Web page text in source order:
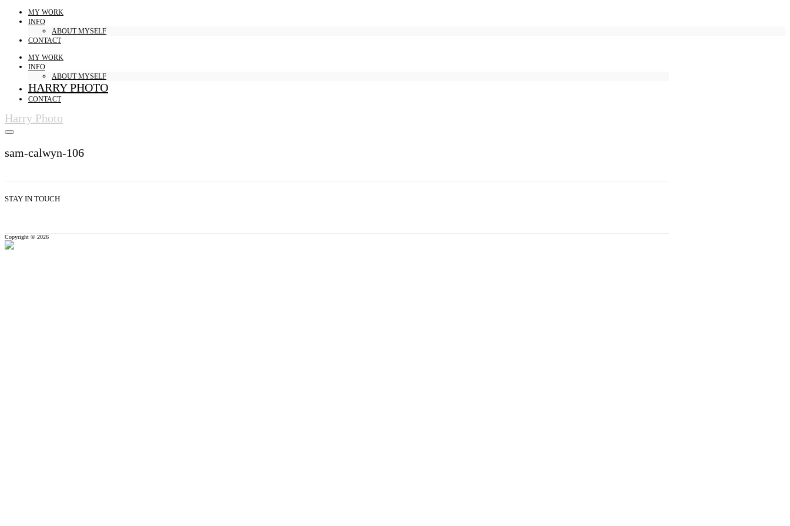
MY WORK
INFO
ABOUT MYSELF
CONTACT
MY WORK
INFO
ABOUT MYSELF
HARRY PHOTO
CONTACT
Harry Photo
sam-calwyn-106
STAY IN TOUCH
Copyright © 2026